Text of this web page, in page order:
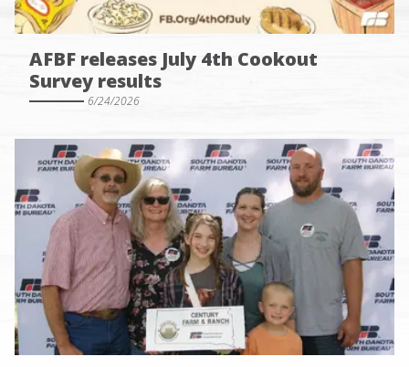
AFBF releases July 4th Cookout
Survey results
6/24/2026